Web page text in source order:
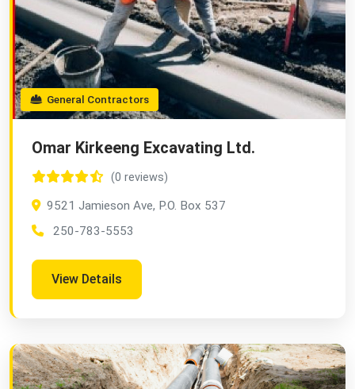
General Contractors
Omar Kirkeeng Excavating Ltd.
(0 reviews)
9521 Jamieson Ave, P.O. Box 537
250-783-5553
View Details